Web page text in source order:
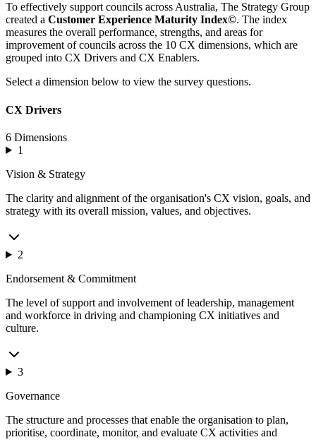
To effectively support councils across Australia, The Strategy Group
created a Customer Experience Maturity Index©. The index
measures the overall performance, strengths, and areas for
improvement of councils across the 10 CX dimensions, which are
grouped into CX Drivers and CX Enablers.
Select a dimension below to view the survey questions.
CX Drivers
6 Dimensions
1
Vision & Strategy
The clarity and alignment of the organisation's CX vision, goals, and
strategy with its overall mission, values, and objectives.
2
Endorsement & Commitment
The level of support and involvement of leadership, management
and workforce in driving and championing CX initiatives and
culture.
3
Governance
The structure and processes that enable the organisation to plan,
prioritise, coordinate, monitor, and evaluate CX activities and